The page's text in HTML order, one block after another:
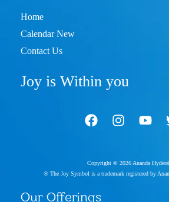
Home
Calendar New
Contact Us
Joy is Within you
Copyright © 2026 Ananda
® The Joy Symbol is a trademark registered by
Our Offerings